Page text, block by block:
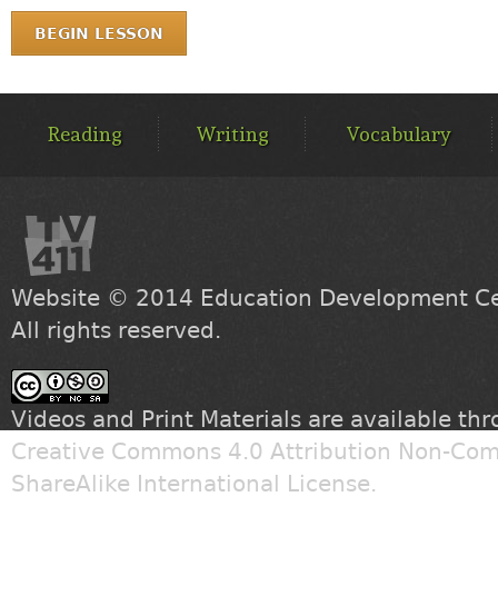
BEGIN LESSON
MENUReading Writing Vocabulary
Website © 2014 Education Development
All rights reserved.
Videos and Print Materials are available
Creative Commons 4.0 Attribution Non-
ShareAlike International License.